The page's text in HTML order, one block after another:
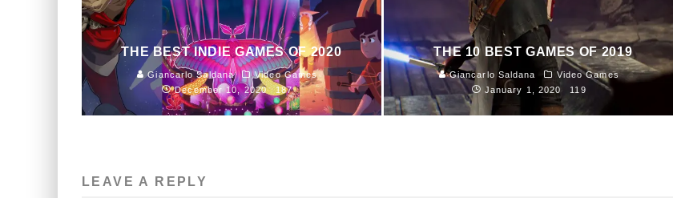
THE BEST INDIE GAMES OF 2020
Giancarlo Saldana
Video Games
December 10, 2020
187
THE 10 BEST GAMES OF 2019
Giancarlo Saldana
Video Games
January 1, 2020
119
LEAVE A REPLY